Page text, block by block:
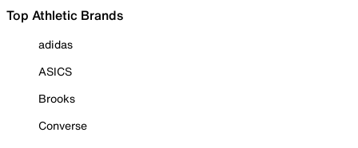
Top Athletic Brands
adidas
ASICS
Brooks
Converse